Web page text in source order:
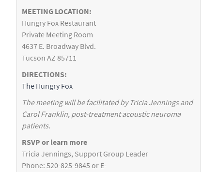
MEETING LOCATION:
Hungry Fox Restaurant
Private Meeting Room
4637 E. Broadway Blvd.
Tucson AZ 85711
DIRECTIONS:
The Hungry Fox
The meeting will be facilitated by Tricia Jennings and
Carol Franklin, post-treatment acoustic neuroma
patients.
RSVP or learn more
Tricia Jennings, Support Group Leader
Phone: 520-825-9845 or E-